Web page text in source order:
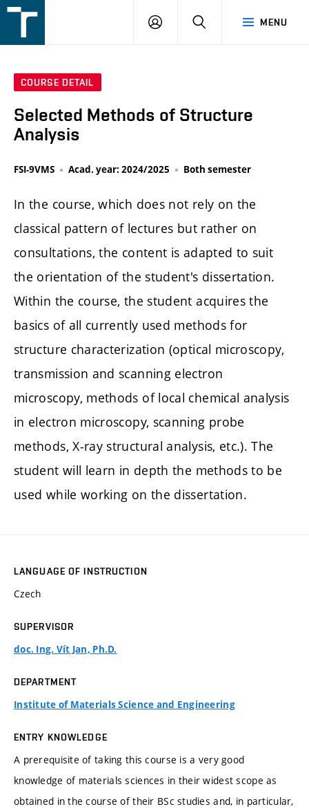
v
MENU
LOGIN SEARCH
COURSE DETAIL
Selected Methods of Structure
Analysis
FSI-9VMS Acad. year: 2024/2025 Both semester
In the course, which does not rely on the
classical pattern of lectures but rather on
consultations, the content is adapted to suit
the orientation of the student's dissertation.
Within the course, the student acquires the
basics of all currently used methods for
structure characterization (optical microscopy,
transmission and scanning electron
microscopy, methods of local chemical analysis
in electron microscopy, scanning probe
methods, X-ray structural analysis, etc.). The
student will learn in depth the methods to be
used while working on the dissertation.
LANGUAGE OF INSTRUCTION
Czech
SUPERVISOR
doc. Ing. Vít Jan, Ph.D.
DEPARTMENT
Institute of Materials Science and Engineering
ENTRY KNOWLEDGE
A prerequisite of taking this course is a very good
knowledge of materials sciences in their widest scope as
obtained in the course of their BSc studies and, in particular,